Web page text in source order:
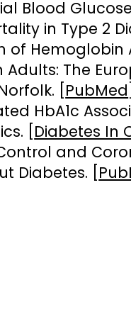
Blood
in Type 2
of Hemoglobin
Adults: The
[ PubMed
HbA1c
[ Diabetes In
and
Diabetes. [